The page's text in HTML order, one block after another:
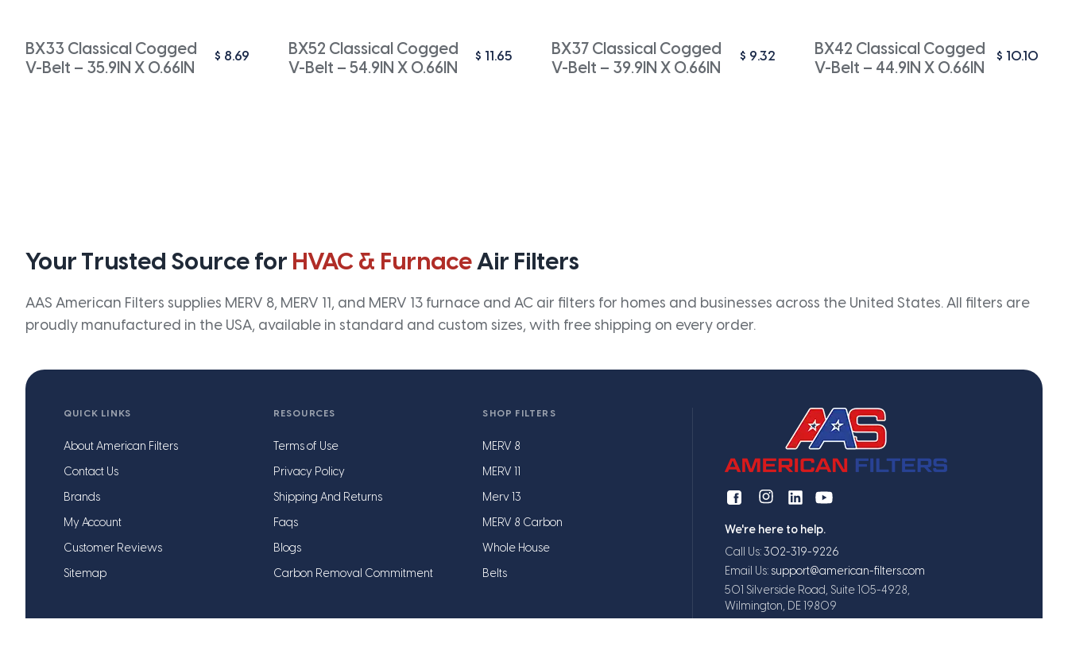
BX33 Classical Cogged
V-Belt – 35.9IN X 0.66IN
$ 8.69
BX52 Classical Cogged
V-Belt – 54.9IN X 0.66IN
$ 11.65
BX37 Classical Cogged
V-Belt – 39.9IN X 0.66IN
$ 9.32
BX42 Classical Cogged
V-Belt – 44.9IN X 0.66IN
$ 10.10
Your Trusted Source for HVAC & FurnaceAir Filters
AAS American Filters supplies MERV 8, MERV 11, and MERV 13 furnace and AC air filters for homes and businesses across the United States. All filters are
proudly manufactured in the USA, available in standard and custom sizes, with free shipping on every order.
QUICK LINKS
About American Filters
Contact Us
Brands
My Account
Customer Reviews
Sitemap
RESOURCES
Terms of Use
Privacy Policy
Shipping And Returns
Faqs
Blogs
Carbon Removal Commitment
SHOP FILTERS
MERV 8
MERV 11
Merv 13
MERV 8 Carbon
Whole House
Belts
We're here to help.
Call Us: 302-319-9226
Email Us: support@american-filters.com
501 Silverside Road, Suite 105-4928,
Wilmington, DE 19809